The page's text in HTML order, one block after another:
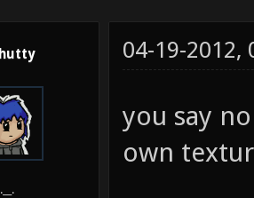
hutty
.__.
04-19-2012,
you say
own